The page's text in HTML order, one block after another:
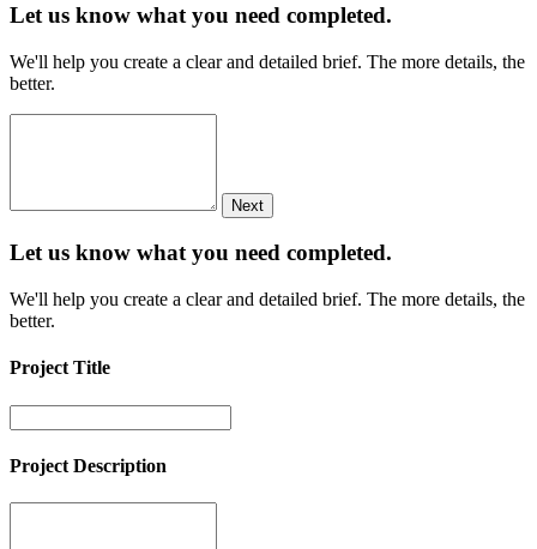
Let us know what you need completed.
We'll help you create a clear and detailed brief. The more details, the
better.
Next
Let us know what you need completed.
We'll help you create a clear and detailed brief. The more details, the
better.
Project Title
Project Description